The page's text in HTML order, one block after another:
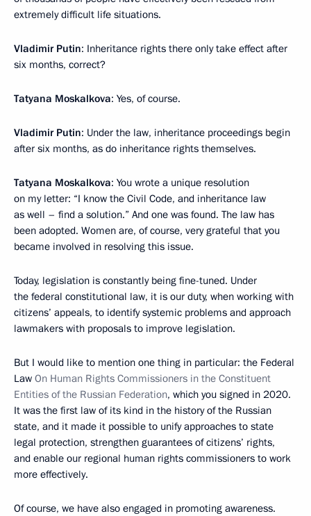
extremely difficult life situations.
Vladimir Putin: Inheritance rights there only take effect after
six months, correct?
Tatyana Moskalkova: Yes, of course.
Vladimir Putin: Under the law, inheritance proceedings begin
after six months, as do inheritance rights themselves.
Tatyana Moskalkova: You wrote a unique resolution
on my letter: “I know the Civil Code, and inheritance law
as well – find a solution.” And one was found. The law has
been adopted. Women are, of course, very grateful that you
became involved in resolving this issue.
Today, legislation is constantly being fine-tuned. Under
the federal constitutional law, it is our duty, when working with
citizens’ appeals, to identify systemic problems and approach
lawmakers with proposals to improve legislation.
But I would like to mention one thing in particular: the Federal
Law On Human Rights Commissioners in the Constituent
Entities of the Russian Federation, which you signed in 2020.
It was the first law of its kind in the history of the Russian
state, and it made it possible to unify approaches to state
legal protection, strengthen guarantees of citizens’ rights,
and enable our regional human rights commissioners to work
more effectively.
Of course, we have also engaged in promoting awareness.